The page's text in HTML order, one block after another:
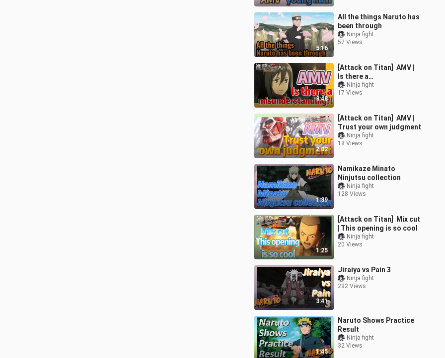
5:16
All the things Naruto has
been through
Ninja fight
57 Views
3:48
[Attack on Titan] AMV |
Is there a
misunderstanding?!
Ninja fight
17 Views
2:02
[Attack on Titan] AMV |
Trust your own judgment
Ninja fight
18 Views
1:39
Namikaze Minato
Ninjutsu collection
Ninja fight
128 Views
1:25
[Attack on Titan] Mix cut
| This opening is so cool
Ninja fight
20 Views
3:41
Jiraiya vs Pain 3
Ninja fight
292 Views
1:45
Naruto Shows Practice
Result
Ninja fight
32 Views